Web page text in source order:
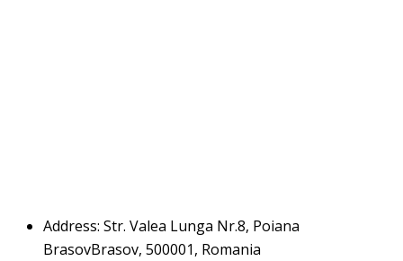
Address: Str. Valea Lunga Nr.8, Poiana
BrasovBrasov, 500001, Romania